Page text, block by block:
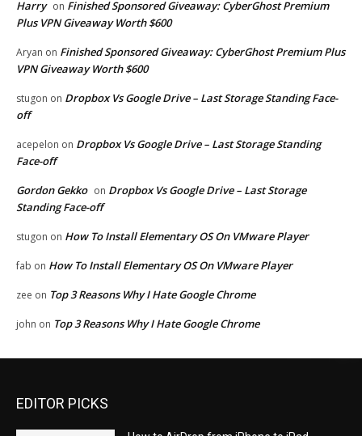
Harry on Finished Sponsored Giveaway: CyberGhost Premium
Plus VPN Giveaway Worth $600
Aryan on Finished Sponsored Giveaway: CyberGhost Premium Plus
VPN Giveaway Worth $600
stugon on Dropbox Vs Google Drive – Last Storage Standing Face-
off
acepelon on Dropbox Vs Google Drive – Last Storage Standing
Face-off
Gordon Gekko on Dropbox Vs Google Drive – Last Storage
Standing Face-off
stugon on How To Install Elementary OS On VMware Player
fab on How To Install Elementary OS On VMware Player
zee on Top 3 Reasons Why I Hate Google Chrome
john on Top 3 Reasons Why I Hate Google Chrome
EDITOR PICKS